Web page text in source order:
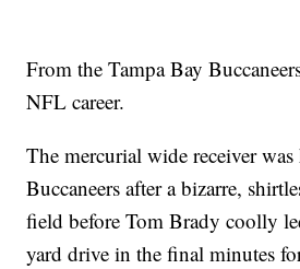
From the Tampa Bay
NFL career.
The mercurial wide receiver
Buccaneers after a bizarre,
field before Tom Brady coolly
yard drive in the final minutes